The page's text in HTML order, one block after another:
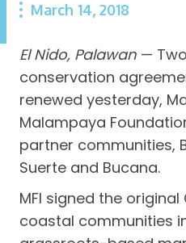
March 14, 2018
El Nido, Palawan —
conservation
renewed yesterday,
Malampaya
partner communities,
Suerte and Bucana.
MFI signed the original
coastal communities